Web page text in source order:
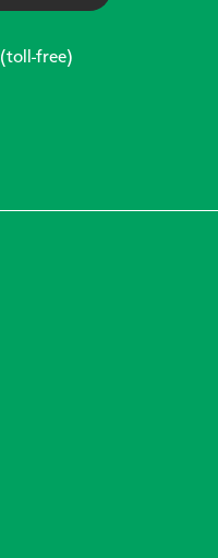
(toll-free)